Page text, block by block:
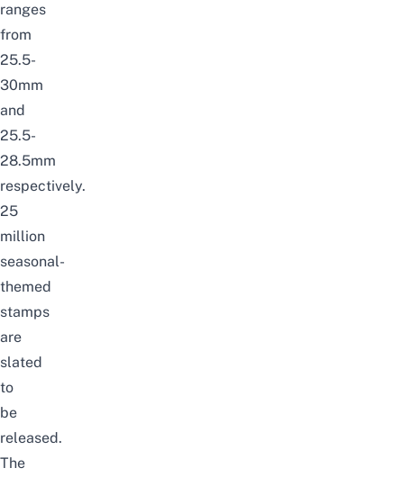
ranges
from
25.5-
30mm
and
25.5-
28.5mm
respectively.
25
million
seasonal-
themed
stamps
are
slated
to
be
released.
The